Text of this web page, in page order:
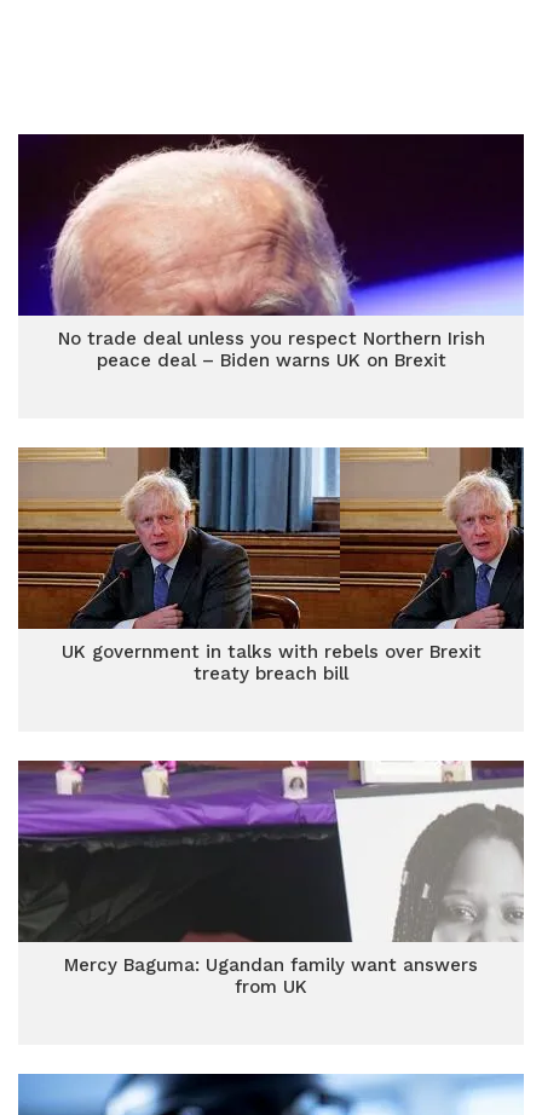
No trade deal unless you respect Northern Irish
peace deal – Biden warns UK on Brexit
UK government in talks with rebels over Brexit
treaty breach bill
Mercy Baguma: Ugandan family want answers
from UK